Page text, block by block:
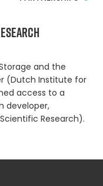
and the
(Dutch Institute for
access to a
developer,
Research).